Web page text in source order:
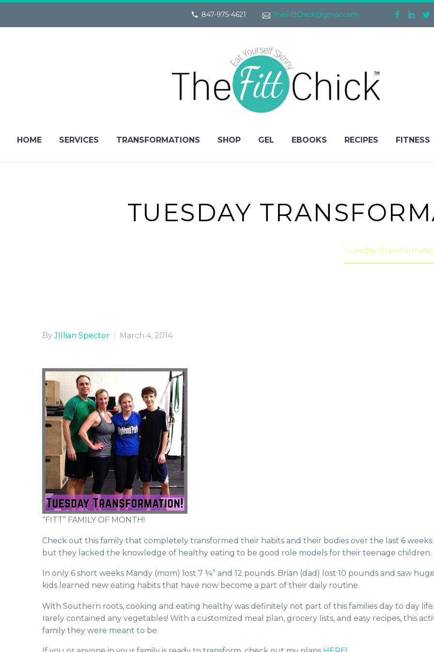
847-975-4621 TheFittChick@gmail.com
HOME SERVICES TRANSFORMATIONS SHOP GEL EBOOKS RECIPES FITNESS
TUESDAY
Tuesday
ByJIllian Spector March 4, 2014
“FITT” FAMILY OF MONTH!
Check out this family that completely transformed their habits and their bodies over the last 6
but they lacked the knowledge of healthy eating to be good role models for their teenage children.
In only 6 short weeks Mandy (mom) lost 7 ¼” and 12 pounds. Brian (dad) lost 10 pounds and saw
kids learned new eating habits that have now become a part of their daily routine.
With Southern roots, cooking and eating healthy was definitely not part of this families day to day
rarely contained any vegetables! With a customized meal plan, grocery lists, and easy recipes, this
family they were meant to be.